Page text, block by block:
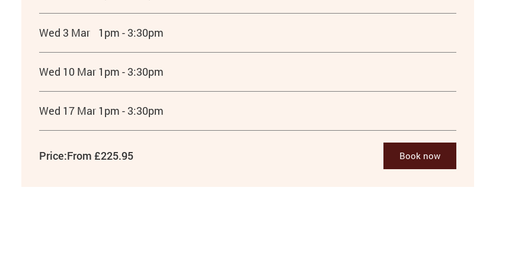
Wed 3 Mar 1pm - 3:30pm
Wed 10 Mar 1pm - 3:30pm
Wed 17 Mar 1pm - 3:30pm
Price:From £225.95 Book now